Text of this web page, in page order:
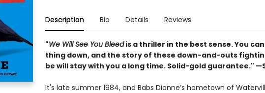
Description Bio Details Reviews
"We Will See You Bleedis a thriller in the best sense. You
thing down, and the story of these down-and-outs
be will stay with you a long time. Solid-gold guarantee."
It's late summer 1984, and Babs Dionne’s hometown of